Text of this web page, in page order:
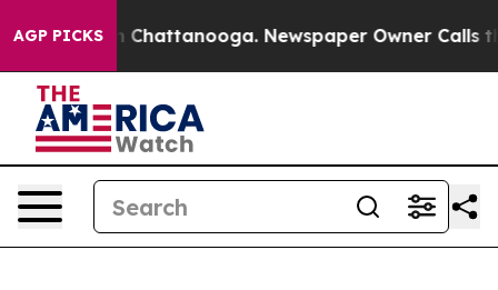
AGP PICKSin Chattanooga. Newspaper Owner Calls the